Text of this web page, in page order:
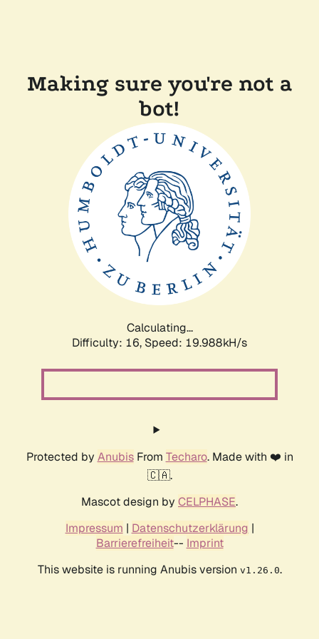
Making sure you're not a
bot!
Calculating...
Difficulty: 16, Speed: 19.988kH/s
Protected by AnubisFrom Techaro. Made with ❤️ in
🇨🇦.
Mascot design by CELPHASE.
Impressum | Datenschutzerklärung |
Barrierefreiheit-- Imprint
This website is running Anubis version v1.26.0.